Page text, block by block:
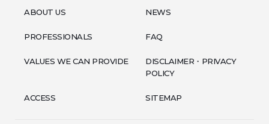
ABOUT US NEWS
PROFESSIONALS FAQ
VALUES WE CAN PROVIDE
DISCLAIMER・PRIVACY
POLICY
ACCESS SITEMAP